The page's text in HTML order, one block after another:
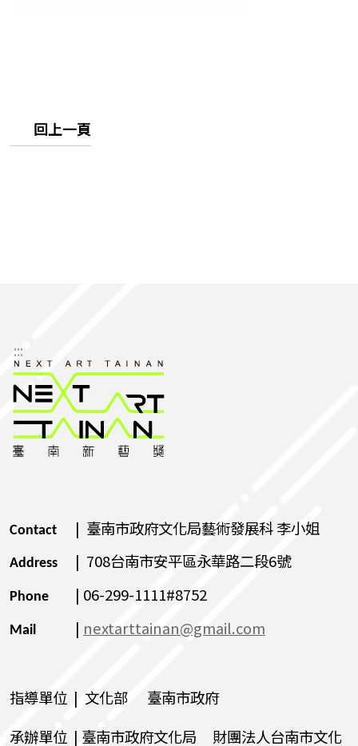
回上一頁
:::
Contact | 臺南市政府文化局藝術發展科 李小姐
Address | 708台南市安平區永華路二段6號
Phone | 06-299-1111#8752
Mail | nextarttainan@gmail.com
指導單位 | 文化部 臺南市政府
承辦單位 | 臺南市政府文化局 財團法人台南市文化